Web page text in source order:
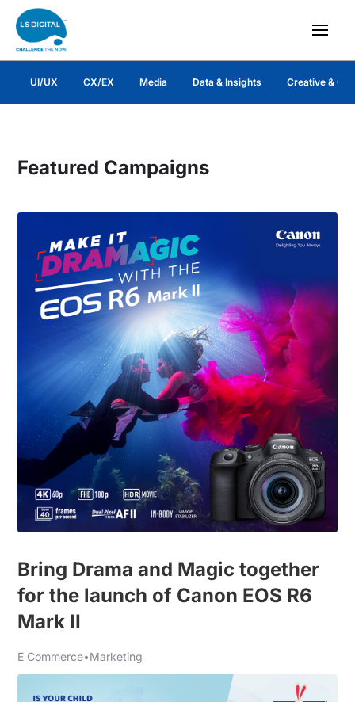
UI/UX CX/EX Media Data & Insights Creative &
Featured Campaigns
Bring Drama and Magic together
for the launch of Canon EOS R6
Mark II
E Commerce•Marketing